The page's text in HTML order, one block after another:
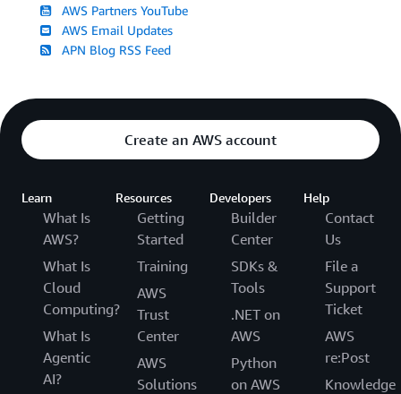
AWS Partners YouTube
AWS Email Updates
APN Blog RSS Feed
Create an AWS account
Learn
What Is
AWS?
What Is
Cloud
Computing?
What Is
Agentic
AI?
Resources
Getting
Started
Training
AWS
Trust
Center
AWS
Solutions
Developers
Builder
Center
SDKs &
Tools
.NET on
AWS
Python
on AWS
Help
Contact
Us
File a
Support
Ticket
AWS
re:Post
Knowledge